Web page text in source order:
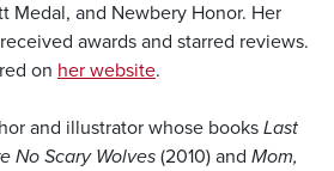
Medal, and Newbery Honor. Her
awards and starred reviews.
on her website.
and illustrator whose books Last
No Scary Wolves (2010) and Mom,